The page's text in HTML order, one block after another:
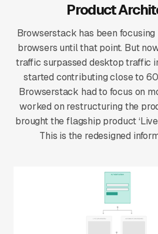
Product
Browserstack has been
browsers until that point. But
traffic surpassed desktop traffic
started contributing close to
Browserstack had to focus on
worked on restructuring the
brought the flagship product
This is the redesigned